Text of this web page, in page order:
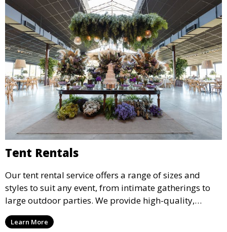
Tent Rentals
Our tent rental service offers a range of sizes and
styles to suit any event, from intimate gatherings to
large outdoor parties. We provide high-quality,
weather-resistant tents to ensure your guests stay
comfortable and your event runs smoothly, no matter
Learn More